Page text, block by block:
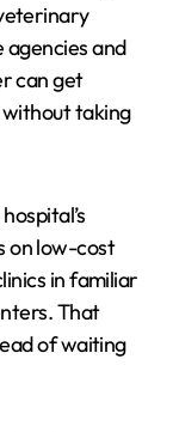
and
can get
without taking
on low-cost
in familiar
That
of waiting